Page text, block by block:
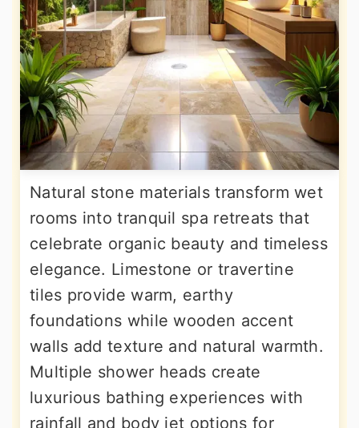
Natural stone materials transform wet
rooms into tranquil spa retreats that
celebrate organic beauty and timeless
elegance. Limestone or travertine
tiles provide warm, earthy
foundations while wooden accent
walls add texture and natural warmth.
Multiple shower heads create
luxurious bathing experiences with
rainfall and body jet options for